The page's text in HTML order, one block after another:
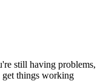
still having problems,
get things working